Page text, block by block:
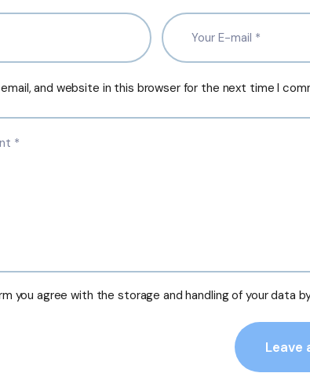
and website in this browser for the next time I
you agree with the storage and handling of your data